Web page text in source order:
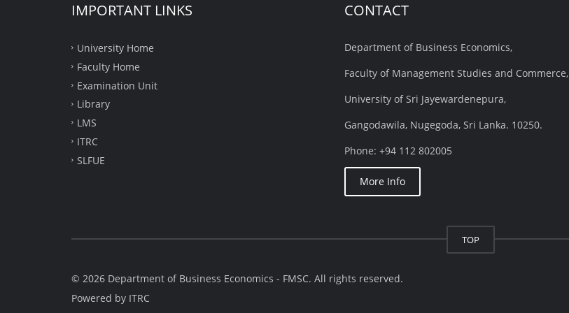
IMPORTANT LINKS
University Home
Faculty Home
Examination Unit
Library
LMS
ITRC
SLFUE
CONTACT
Department of Business Economics,
Faculty of Management Studies and Commerce,
University of Sri Jayewardenepura,
Gangodawila, Nugegoda, Sri Lanka. 10250.
Phone: +94 112 802005
More Info
TOP
© 2026 Department of Business Economics - FMSC. All rights reserved.
Powered by ITRC